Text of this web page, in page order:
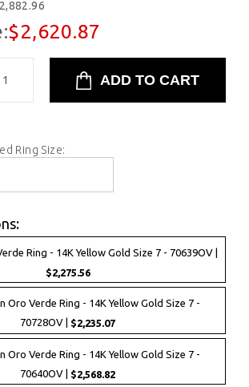
$2,620.87
Ring Size:
Ring - 14K Yellow Gold Size 7 - 70639OV |
$2,275.56
Oro Verde Ring - 14K Yellow Gold Size 7 -
70728OV | $2,235.07
Oro Verde Ring - 14K Yellow Gold Size 7 -
70640OV | $2,568.82